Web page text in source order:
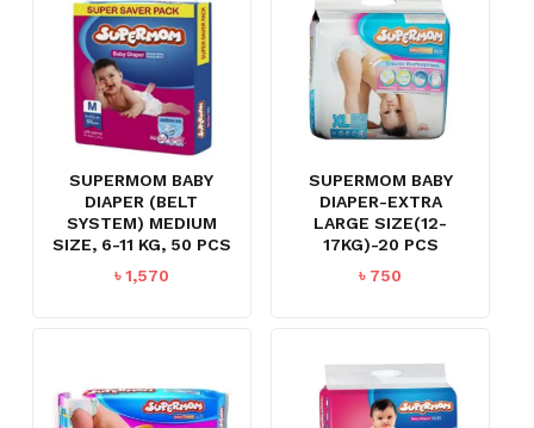
SUPERMOM BABY
DIAPER (BELT
SYSTEM) MEDIUM
SIZE, 6-11 KG, 50 PCS
৳1,570
SUPERMOM BABY
DIAPER-EXTRA
LARGE SIZE(12-
17KG)-20 PCS
৳ 750